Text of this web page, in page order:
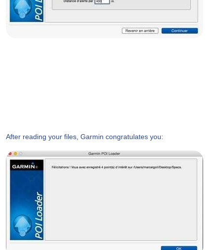
After reading your files, Garmin congratulates you: